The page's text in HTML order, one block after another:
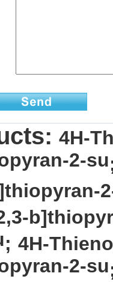
4H-
2-su
; 4H-
2-su